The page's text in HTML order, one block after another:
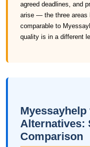
agreed deadlines, and
arise — the three areas
comparable to
quality is in a different
Myessayhelp
Alternatives:
Comparison